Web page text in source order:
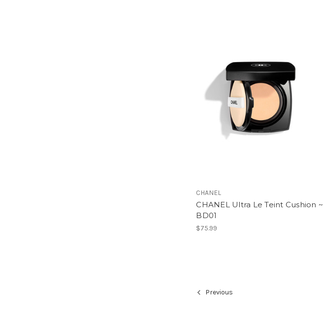
CHANEL
CHANEL Ultra Le Teint Cushion ~
BD01
$75.99
Previous